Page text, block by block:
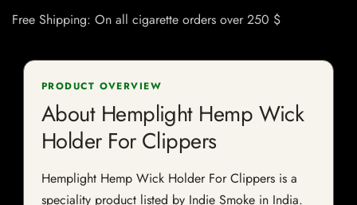
Free Shipping: On all cigarette orders over 250 $
PRODUCT OVERVIEW
About Hemplight Hemp Wick
Holder For Clippers
Hemplight Hemp Wick Holder For Clippers is a
speciality product listed by Indie Smoke in India.